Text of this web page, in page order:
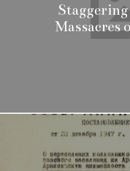
Massacres